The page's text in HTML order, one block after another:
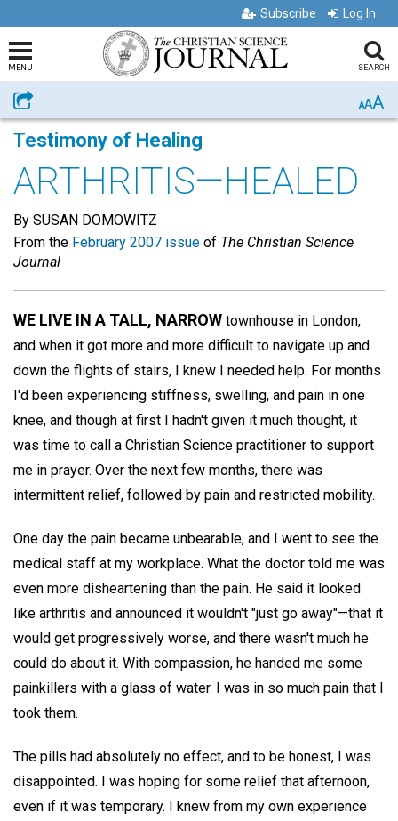
Subscribe Log In
MENU SEARCH
Share AAA
Testimony of Healing
ARTHRITIS—HEALED
By SUSAN DOMOWITZ
From the February 2007 issue of The Christian Science
Journal
WE LIVE IN A TALL, NARROW townhouse in London,
and when it got more and more difficult to navigate up and
down the flights of stairs, I knew I needed help. For months
I'd been experiencing stiffness, swelling, and pain in one
knee, and though at first I hadn't given it much thought, it
was time to call a Christian Science practitioner to support
me in prayer. Over the next few months, there was
intermittent relief, followed by pain and restricted mobility.
One day the pain became unbearable, and I went to see the
medical staff at my workplace. What the doctor told me was
even more disheartening than the pain. He said it looked
like arthritis and announced it wouldn't "just go away"—that it
would get progressively worse, and there wasn't much he
could do about it. With compassion, he handed me some
painkillers with a glass of water. I was in so much pain that I
took them.
The pills had absolutely no effect, and to be honest, I was
disappointed. I was hoping for some relief that afternoon,
even if it was temporary. I knew from my own experience